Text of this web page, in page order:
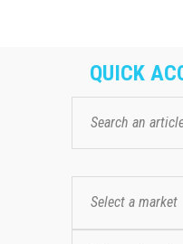
QUICK
Select a market